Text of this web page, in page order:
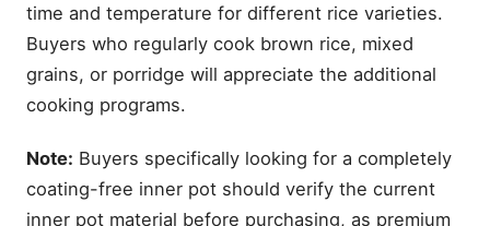
time and temperature for different rice varieties.
Buyers who regularly cook brown rice, mixed
grains, or porridge will appreciate the additional
cooking programs.
Note: Buyers specifically looking for a completely
coating-free inner pot should verify the current
inner pot material before purchasing, as premium